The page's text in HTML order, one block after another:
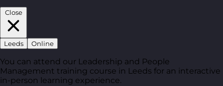
Close
Leeds Online
You can attend our Leadership and People
Management training course in Leeds for an interactive
in-person learning experience.